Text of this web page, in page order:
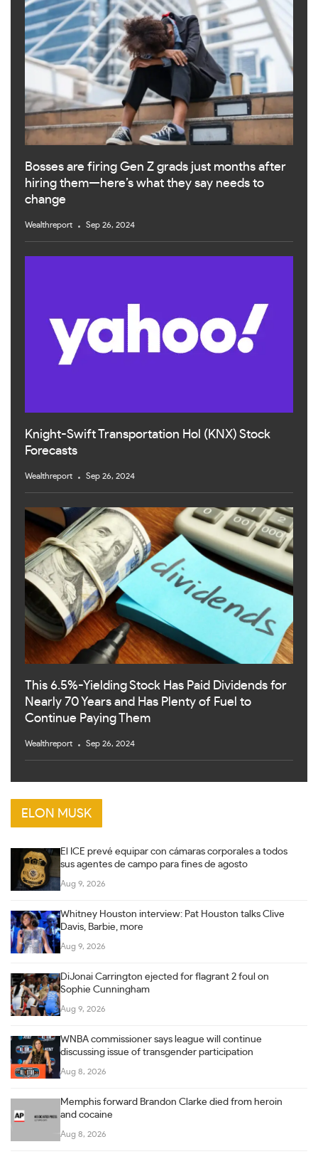
Bosses are firing Gen Z grads just months after
hiring them—here’s what they say needs to
change
Wealthreport Sep 26, 2024
Knight-Swift Transportation Hol (KNX) Stock
Forecasts
Wealthreport Sep 26, 2024
This 6.5%-Yielding Stock Has Paid Dividends for
Nearly 70 Years and Has Plenty of Fuel to
Continue Paying Them
Wealthreport Sep 26, 2024
ELON MUSK
El ICE prevé equipar con cámaras corporales a todos
sus agentes de campo para fines de agosto
Aug 9, 2026
Whitney Houston interview: Pat Houston talks Clive
Davis, Barbie, more
Aug 9, 2026
DiJonai Carrington ejected for flagrant 2 foul on
Sophie Cunningham
Aug 9, 2026
WNBA commissioner says league will continue
discussing issue of transgender participation
Aug 8, 2026
Memphis forward Brandon Clarke died from heroin
and cocaine
Aug 8, 2026